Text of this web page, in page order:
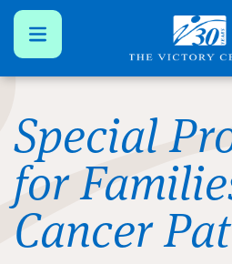
Skip
main
content
Special
for
Cancer